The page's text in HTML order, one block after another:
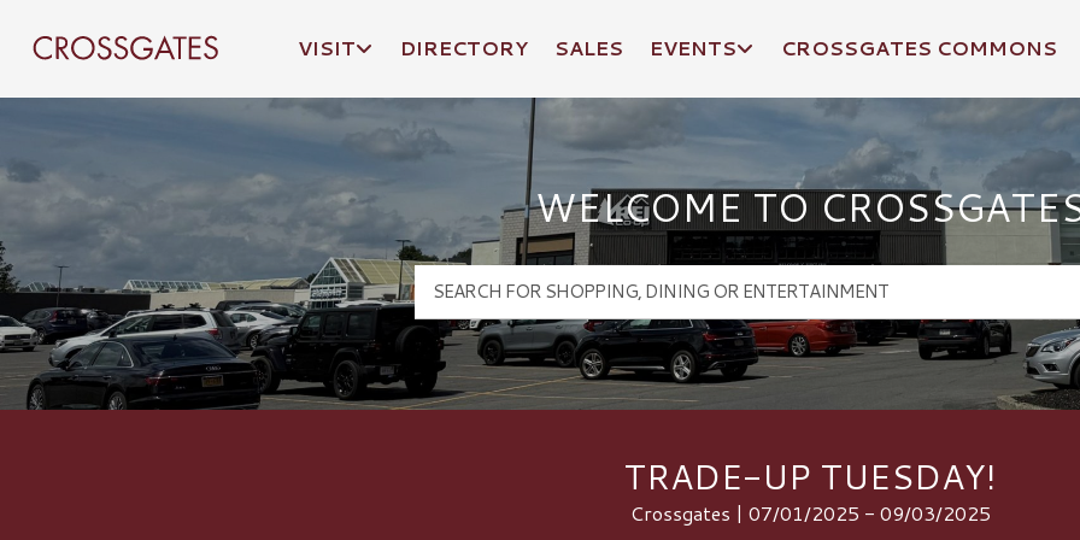
Crossgates Logo
VISIT DIRECTORY SALES EVENTS CROSSGATES COMMONS
WELCOME TO
TRADE-UP TUESDAY!
Crossgates | 07/01/2025 - 09/03/2025